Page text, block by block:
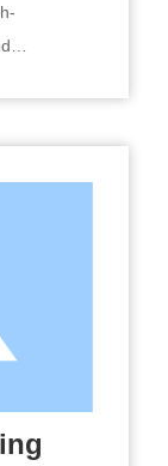
after
strong